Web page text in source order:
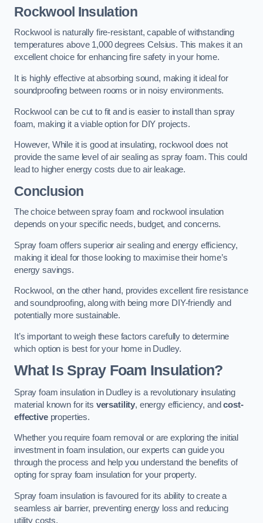
Rockwool Insulation
Rockwool is naturally fire-resistant, capable of withstanding
temperatures above 1,000 degrees Celsius. This makes it an
excellent choice for enhancing fire safety in your home.
It is highly effective at absorbing sound, making it ideal for
soundproofing between rooms or in noisy environments.
Rockwool can be cut to fit and is easier to install than spray
foam, making it a viable option for DIY projects.
However, While it is good at insulating, rockwool does not
provide the same level of air sealing as spray foam. This could
lead to higher energy costs due to air leakage.
Conclusion
The choice between spray foam and rockwool insulation
depends on your specific needs, budget, and concerns.
Spray foam offers superior air sealing and energy efficiency,
making it ideal for those looking to maximise their home’s
energy savings.
Rockwool, on the other hand, provides excellent fire resistance
and soundproofing, along with being more DIY-friendly and
potentially more sustainable.
It’s important to weigh these factors carefully to determine
which option is best for your home in Dudley.
What Is Spray Foam Insulation?
Spray foam insulation in Dudley is a revolutionary insulating
material known for its versatility, energy efficiency, andcost-
effectiveproperties.
Whether you require foam removal or are exploring the initial
investment in foam insulation, our experts can guide you
through the process and help you understand the benefits of
opting for spray foam insulation for your property.
Spray foam insulation is favoured for its ability to create a
seamless air barrier, preventing energy loss and reducing
utility costs.